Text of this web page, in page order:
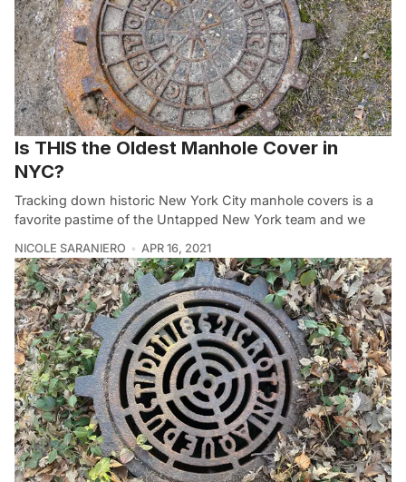
Is THIS the Oldest Manhole Cover in
NYC?
Tracking down historic New York City manhole covers is a
favorite pastime of the Untapped New York team and we
NICOLE SARANIERO APR 16, 2021